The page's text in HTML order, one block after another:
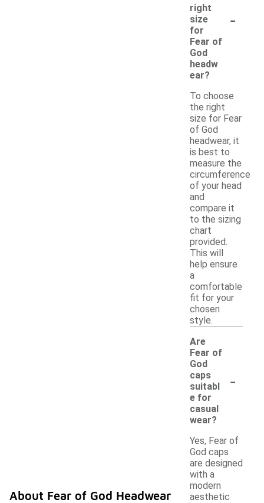
right
size
for
Fear of
God
headw
ear?
-
To choose
the right
size for Fear
of God
headwear, it
is best to
measure the
circumference
of your head
and
compare it
to the sizing
chart
provided.
This will
help ensure
a
comfortable
fit for your
chosen
style.
Are
Fear of
God
caps
suitabl
e for
casual
wear?
-
Yes, Fear of
God caps
are designed
with a
modern
aesthetic
About Fear of God Headwear